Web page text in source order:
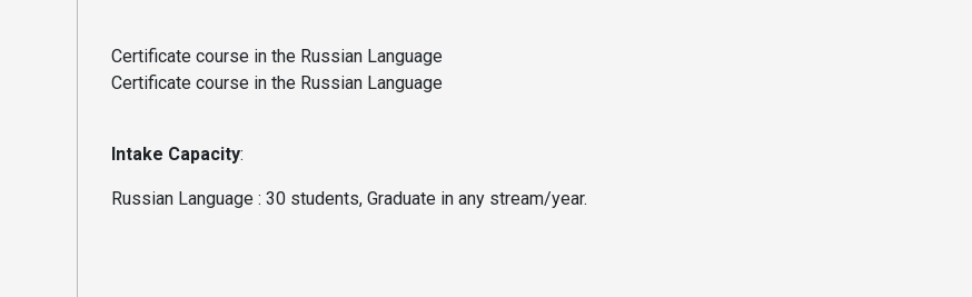
Certificate course in the Russian Language
Certificate course in the Russian Language
Intake Capacity:
Russian Language : 30 students, Graduate in any stream/year.